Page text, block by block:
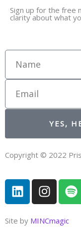
Sign up for the free
clarity about what
YES,
Copyright © 2022
L
i
n
k
I
n
s
t
S
p
o
Site by MINCmagic